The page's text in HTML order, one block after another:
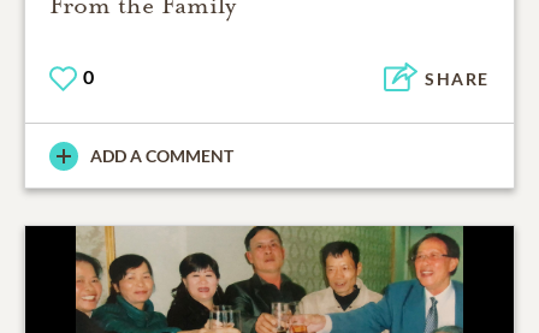
0 SHARE
ADD A COMMENT